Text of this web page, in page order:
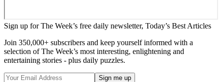
Sign up for The Week’s free daily newsletter, Today’s Best Articles
Join 350,000+ subscribers and keep yourself informed with a
selection of The Week’s most interesting, enlightening and
entertaining stories - plus daily puzzles.